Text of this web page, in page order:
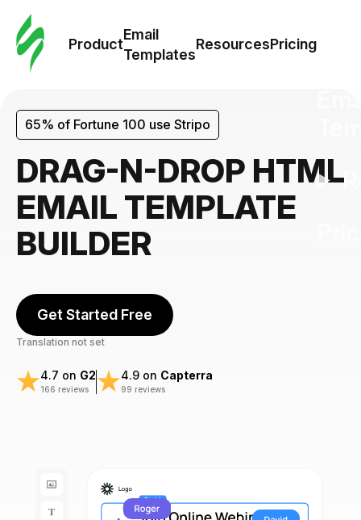
Product
Email
Templates
ResourcesPricing
65% of Fortune 100 use Stripo
DRAG-N-DROP HTML
EMAIL TEMPLATE
BUILDER
Get Started Free
Translation not set
4.7 on G2
166 reviews
4.9 on Capterra
99 reviews